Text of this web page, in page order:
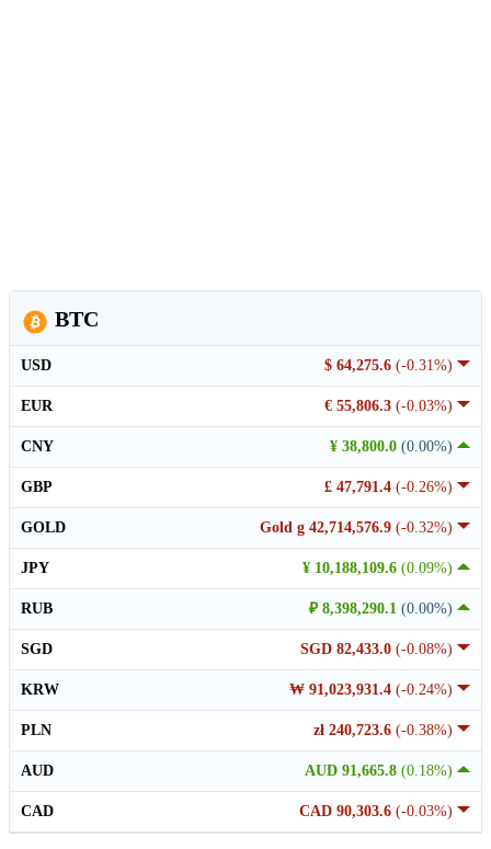
BTC
$ 64,275.6 (-0.31%)
USD
€ 55,806.3 (-0.03%)
EUR
¥ 38,800.0 (0.00%)
CNY
£ 47,791.4 (-0.26%)
GBP
Gold g 42,714,576.9 (-0.32%)
GOLD
¥ 10,188,109.6 (0.09%)
JPY
₽ 8,398,290.1 (0.00%)
RUB
SGD 82,433.0 (-0.08%)
SGD
₩ 91,023,931.4 (-0.24%)
KRW
zł 240,723.6 (-0.38%)
PLN
AUD 91,665.8 (0.18%)
AUD
CAD 90,303.6 (-0.03%)
CAD